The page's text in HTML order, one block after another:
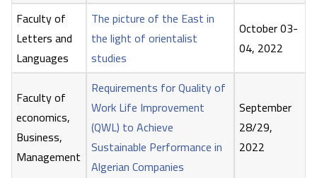
Faculty of
Letters and
Languages
The picture of the East in
the light of orientalist
studies
October 03-
04, 2022
Faculty of
economics,
Business,
Management
Requirements for Quality of
Work Life Improvement
(QWL) to Achieve
Sustainable Performance in
Algerian Companies
September
28/29,
2022